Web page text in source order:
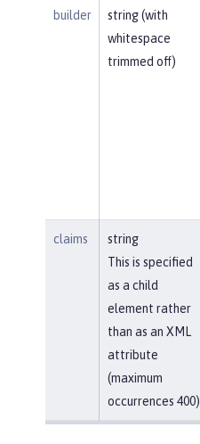
builder
string (with
whitespace
trimmed off)
claims
string
This is specified
as a child
element rather
than as an XML
attribute
(maximum
occurrences 400).